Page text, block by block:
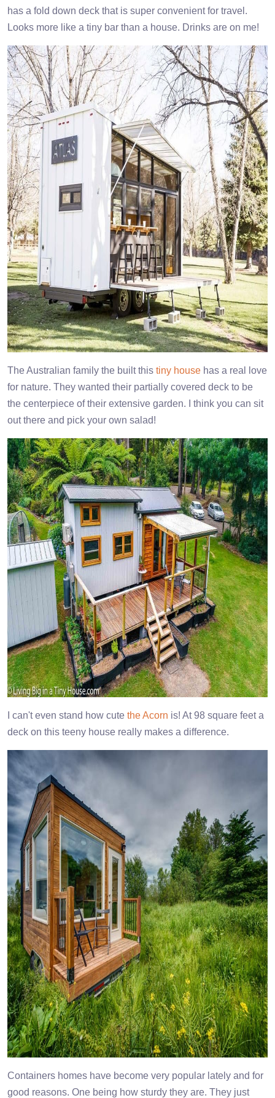
has a fold down deck that is super convenient for travel.
Looks more like a tiny bar than a house. Drinks are on me!
The Australian family the built this tiny house has a real love
for nature. They wanted their partially covered deck to be
the centerpiece of their extensive garden. I think you can sit
out there and pick your own salad!
I can't even stand how cute the Acorn is! At 98 square feet a
deck on this teeny house really makes a difference.
Containers homes have become very popular lately and for
good reasons. One being how sturdy they are. They just